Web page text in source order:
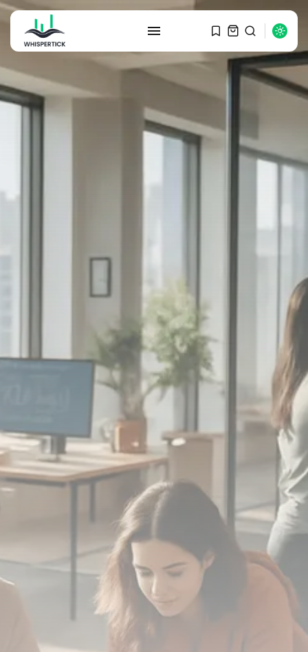
SEARCH
Trump announces potential
Macro Watch
Scott Bessent: High Rates Cut
US...
SEPTEMBER 1, 2025
Macro Watch
Scott Bessent: US to Reshore
Semiconductors,...
AUGUST 31, 2025
TRENDING CATEGORIES
Macro Watch
2273 Articles
Sector Spotlight